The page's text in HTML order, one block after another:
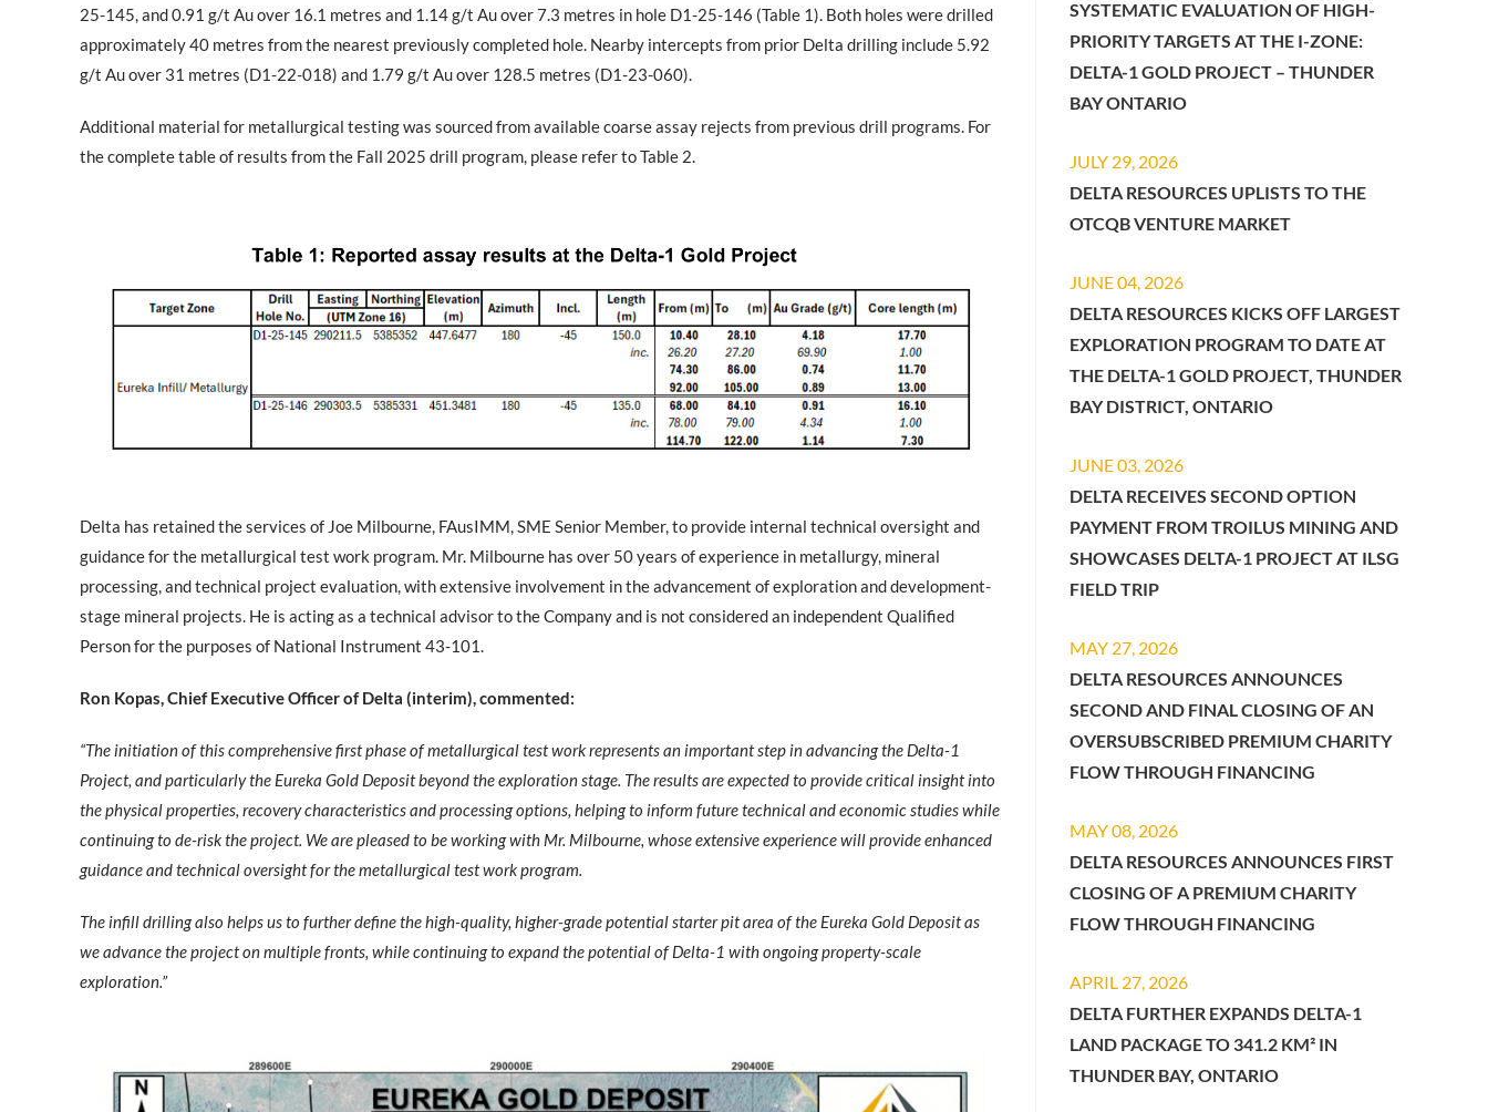
25-145, and 0.91 g/t Au over 16.1 metres and 1.14 g/t Au over 7.3 metres in hole D1-25-146 (Table 1). Both holes were drilled
approximately 40 metres from the nearest previously completed hole. Nearby intercepts from prior Delta drilling include 5.92
g/t Au over 31 metres (D1-22-018) and 1.79 g/t Au over 128.5 metres (D1-23-060).
Additional material for metallurgical testing was sourced from available coarse assay rejects from previous drill programs. For
the complete table of results from the Fall 2025 drill program, please refer to Table 2.
Delta has retained the services of Joe Milbourne, FAusIMM, SME Senior Member, to provide internal technical oversight and
guidance for the metallurgical test work program. Mr. Milbourne has over 50 years of experience in metallurgy, mineral
processing, and technical project evaluation, with extensive involvement in the advancement of exploration and development-
stage mineral projects. He is acting as a technical advisor to the Company and is not considered an independent Qualified
Person for the purposes of National Instrument 43-101.
Ron Kopas, Chief Executive Officer of Delta (interim), commented:
“The initiation of this comprehensive first phase of metallurgical test work represents an important step in advancing the Delta-1
Project, and particularly the Eureka Gold Deposit beyond the exploration stage. The results are expected to provide critical insight into
the physical properties, recovery characteristics and processing options, helping to inform future technical and economic studies while
continuing to de-risk the project. We are pleased to be working with Mr. Milbourne, whose extensive experience will provide enhanced
guidance and technical oversight for the metallurgical test work program.
The infill drilling also helps us to further define the high-quality, higher-grade potential starter pit area of the Eureka Gold Deposit as
we advance the project on multiple fronts, while continuing to expand the potential of Delta-1 with ongoing property-scale
exploration.”
SYSTEMATIC EVALUATION OF HIGH-
PRIORITY TARGETS AT THE I-ZONE:
DELTA-1 GOLD PROJECT – THUNDER
BAY ONTARIO
JULY 29, 2026
DELTA RESOURCES UPLISTS TO THE
OTCQB VENTURE MARKET
JUNE 04, 2026
DELTA RESOURCES KICKS OFF LARGEST
EXPLORATION PROGRAM TO DATE AT
THE DELTA-1 GOLD PROJECT, THUNDER
BAY DISTRICT, ONTARIO
JUNE 03, 2026
DELTA RECEIVES SECOND OPTION
PAYMENT FROM TROILUS MINING AND
SHOWCASES DELTA-1 PROJECT AT ILSG
FIELD TRIP
MAY 27, 2026
DELTA RESOURCES ANNOUNCES
SECOND AND FINAL CLOSING OF AN
OVERSUBSCRIBED PREMIUM CHARITY
FLOW THROUGH FINANCING
MAY 08, 2026
DELTA RESOURCES ANNOUNCES FIRST
CLOSING OF A PREMIUM CHARITY
FLOW THROUGH FINANCING
APRIL 27, 2026
DELTA FURTHER EXPANDS DELTA-1
LAND PACKAGE TO 341.2 KM² IN
THUNDER BAY, ONTARIO